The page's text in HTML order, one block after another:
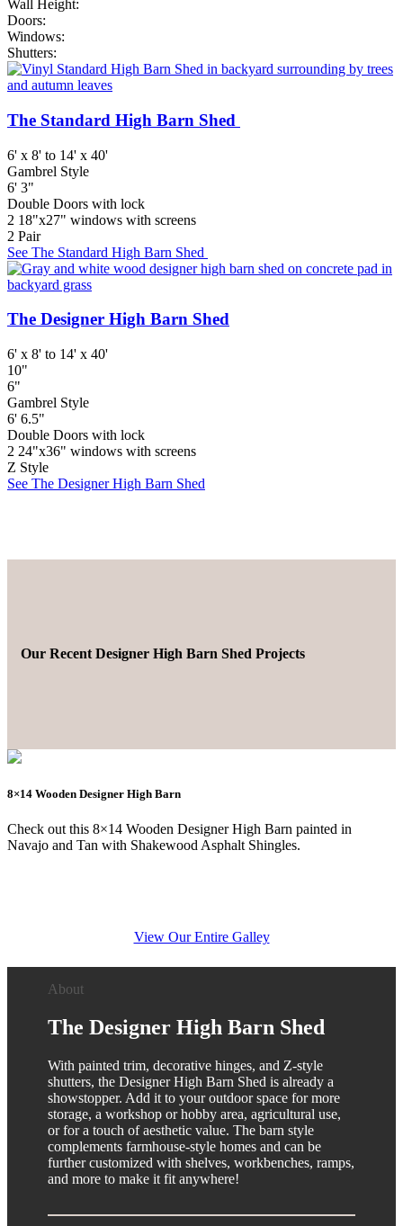
Wall Height:
Doors:
Windows:
Shutters:
The Standard High Barn Shed
6' x 8' to 14' x 40'
Gambrel Style
6' 3"
Double Doors with lock
2 18"x27" windows with screens
2 Pair
See The Standard High Barn Shed
The Designer High Barn Shed
6' x 8' to 14' x 40'
10"
6"
Gambrel Style
6' 6.5"
Double Doors with lock
2 24"x36" windows with screens
Z Style
See The Designer High Barn Shed
Our Recent Designer High Barn Shed Projects
8×14 Wooden Designer High Barn
Check out this 8×14 Wooden Designer High Barn painted in
Navajo and Tan with Shakewood Asphalt Shingles.
View Our Entire Galley
About
The Designer High Barn Shed
With painted trim, decorative hinges, and Z-style
shutters, the Designer High Barn Shed is already a
showstopper. Add it to your outdoor space for more
storage, a workshop or hobby area, agricultural use,
or for a touch of aesthetic value. The barn style
complements farmhouse-style homes and can be
further customized with shelves, workbenches, ramps,
and more to make it fit anywhere!